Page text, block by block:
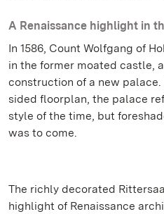
A Renaissance highlight in
In 1586, Count Wolfgang of
in the former moated castle,
construction of a new
sided floorplan, the palace
style of the time, but
was to come.
The richly decorated
highlight of Renaissance